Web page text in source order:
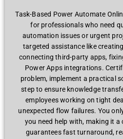
Task-Based Power Automate
for professionals who need
automation issues or urgent
targeted assistance like
connecting third-party apps,
Power Apps integrations.
problem, implement a practical
step to ensure knowledge
employees working on tight
unexpected flow failures. You
you need help with, making it
guarantees fast turnaround,